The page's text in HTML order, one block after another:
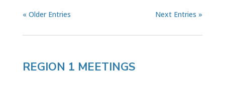
« Older Entries Next Entries »
REGION 1 MEETINGS